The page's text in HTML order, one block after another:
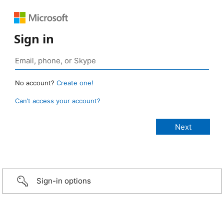
Sign in
No account? Create one!
Can’t access your account?
Sign-in options